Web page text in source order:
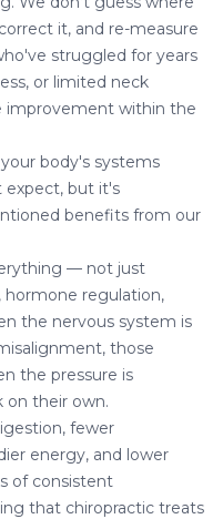
it, and re-measure
struggled for years
or limited neck
improvement within the
body's systems
expect, but it's
benefits from our
— not just
hormone regulation,
the nervous system is
those
the pressure is
on their own.
fewer
energy, and lower
of consistent
that chiropractic treats